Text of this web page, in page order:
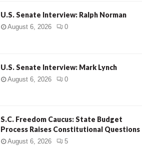
U.S. Senate Interview: Ralph Norman
August 6, 2026 0
U.S. Senate Interview: Mark Lynch
August 6, 2026 0
S.C. Freedom Caucus: State Budget
Process Raises Constitutional Questions
August 6, 2026 5